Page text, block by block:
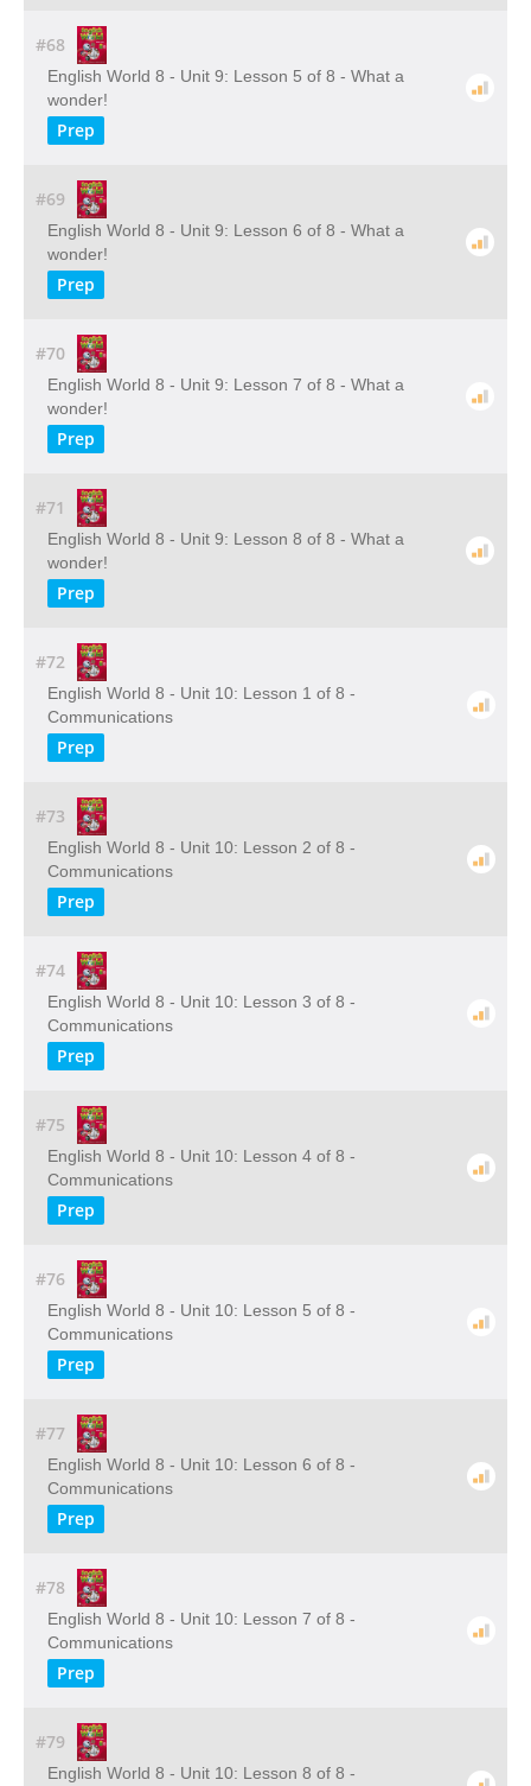
#68
English World 8 - Unit 9: Lesson 5 of 8 - What a
wonder!
Prep
#69
English World 8 - Unit 9: Lesson 6 of 8 - What a
wonder!
Prep
#70
English World 8 - Unit 9: Lesson 7 of 8 - What a
wonder!
Prep
#71
English World 8 - Unit 9: Lesson 8 of 8 - What a
wonder!
Prep
#72
English World 8 - Unit 10: Lesson 1 of 8 -
Communications
Prep
#73
English World 8 - Unit 10: Lesson 2 of 8 -
Communications
Prep
#74
English World 8 - Unit 10: Lesson 3 of 8 -
Communications
Prep
#75
English World 8 - Unit 10: Lesson 4 of 8 -
Communications
Prep
#76
English World 8 - Unit 10: Lesson 5 of 8 -
Communications
Prep
#77
English World 8 - Unit 10: Lesson 6 of 8 -
Communications
Prep
#78
English World 8 - Unit 10: Lesson 7 of 8 -
Communications
Prep
#79
English World 8 - Unit 10: Lesson 8 of 8 -